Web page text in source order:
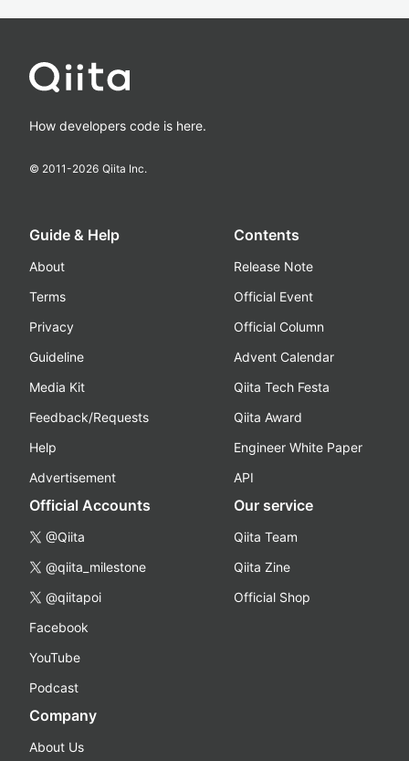
How developers code is here.
© 2011-2026 Qiita Inc.
Guide & Help
About
Terms
Privacy
Guideline
Media Kit
Feedback/Requests
Help
Advertisement
Contents
Release Note
Official Event
Official Column
Advent Calendar
Qiita Tech Festa
Qiita Award
Engineer White Paper
API
Official Accounts
@Qiita
@qiita_milestone
@qiitapoi
Facebook
YouTube
Podcast
Our service
Qiita Team
Qiita Zine
Official Shop
Company
About Us